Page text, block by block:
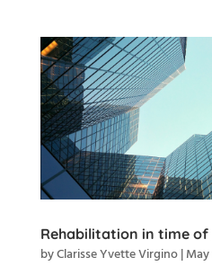
Rehabilitation in time of
byClarisse Yvette Virgino|May